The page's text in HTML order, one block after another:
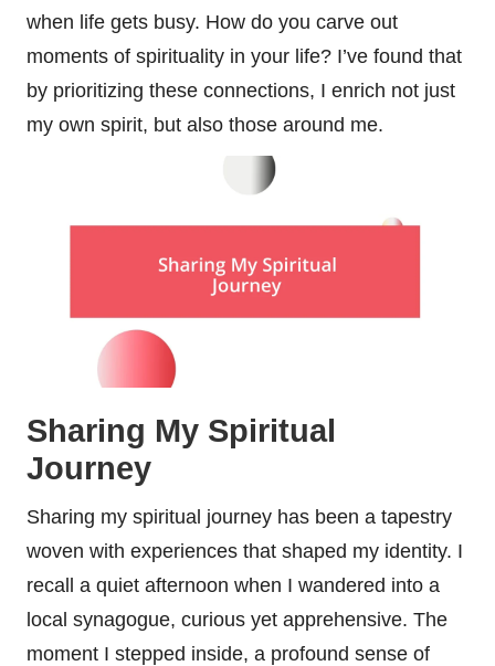
when life gets busy. How do you carve out
moments of spirituality in your life? I’ve found that
by prioritizing these connections, I enrich not just
my own spirit, but also those around me.
Sharing My Spiritual
Journey
Sharing my spiritual journey has been a tapestry
woven with experiences that shaped my identity. I
recall a quiet afternoon when I wandered into a
local synagogue, curious yet apprehensive. The
moment I stepped inside, a profound sense of